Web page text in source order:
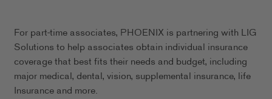
For part-time associates, PHOENIX is partnering with LIG
Solutions to help associates obtain individual insurance
coverage that best fits their needs and budget, including
major medical, dental, vision, supplemental insurance, life
Insurance and more.